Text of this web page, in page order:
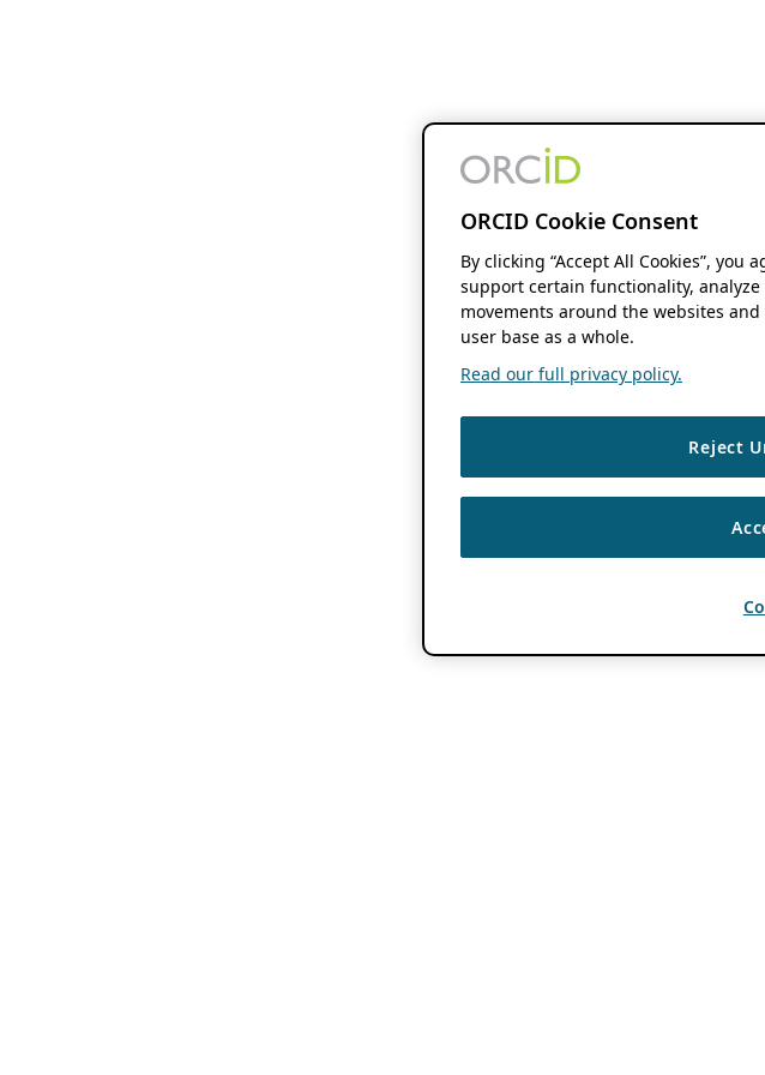
ORCID Cookie Consent
By clicking “Accept All Cookies”,
support certain functionality,
movements around the websites
user base as a whole.
Read our full privacy policy.
Reject